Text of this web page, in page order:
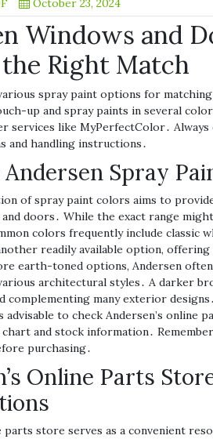
October 23, 2024
Windows and
Right Match
spray paint options for
up and spray paints in several
services like MyPerfectColor․
and handling instructions․
Andersen Spray
of spray paint colors aims to
doors․ While the exact range
colors frequently include classic
readily available option‚
earth-toned options‚ Andersen
architectural styles․ A darker
complementing many exterior
advisable to check Andersen’s
and stock information․
purchasing․
Online Parts
parts store serves as a convenient